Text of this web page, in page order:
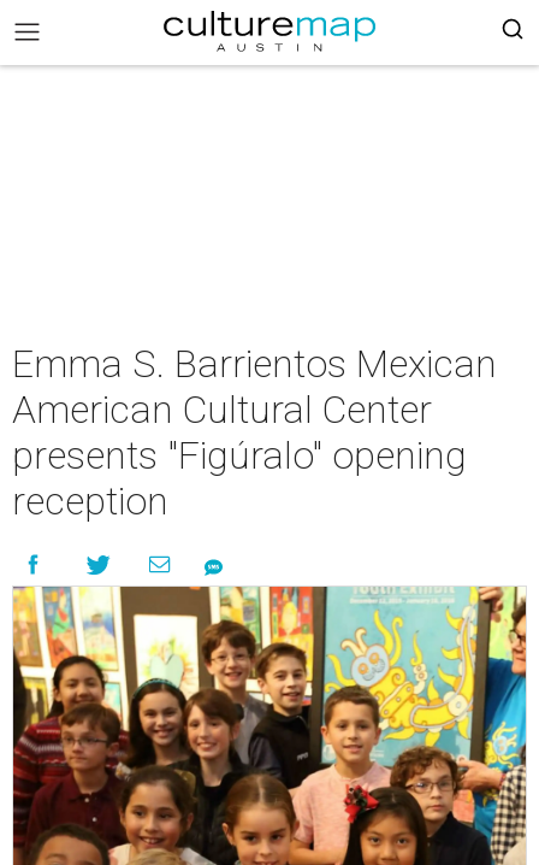
Emma S. Barrientos Mexican
American Cultural Center
presents "Figúralo" opening
reception